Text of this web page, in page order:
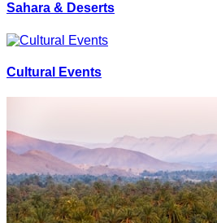
Sahara & Deserts
Cultural Events